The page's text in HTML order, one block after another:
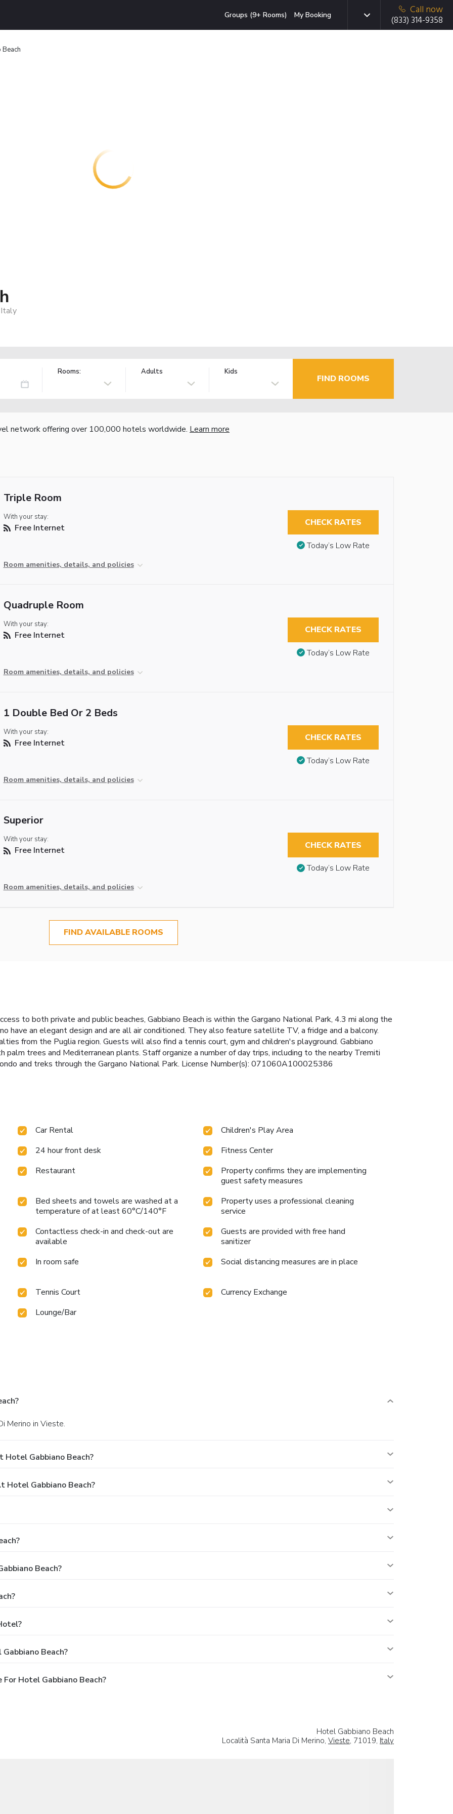
Groups (9+ Rooms) My Booking
Call now
(833) 314-9358
Rooms: Adults Kids
FIND ROOMS
network offering over 100,000 hotels worldwide. Learn more
Triple Room
With your stay:
Free Internet
Room amenities, details, and policies
CHECK RATES
Today’s Low Rate
Quadruple Room
With your stay:
Free Internet
Room amenities, details, and policies
CHECK RATES
Today’s Low Rate
1 Double Bed Or 2 Beds
With your stay:
Free Internet
Room amenities, details, and policies
CHECK RATES
Today’s Low Rate
Superior
With your stay:
Free Internet
Room amenities, details, and policies
CHECK RATES
Today’s Low Rate
FIND AVAILABLE ROOMS
to both private and public beaches, Gabbiano Beach is within the Gargano National Park, 4.3 mi along the
have an elegant design and are all air conditioned. They also feature satellite TV, a fridge and a balcony.
from the Puglia region. Guests will also find a tennis court, gym and children's playground. Gabbiano
palm trees and Mediterranean plants. Staff organize a number of day trips, including to the nearby Tremiti
and treks through the Gargano National Park. License Number(s): 071060A100025386
Car Rental
Children's Play Area
24 hour front desk
Fitness Center
Restaurant
Property confirms they are implementing
guest safety measures
Bed sheets and towels are washed at a
temperature of at least 60°C/140°F
Property uses a professional cleaning
service
Contactless check-in and check-out are
available
Guests are provided with free hand
sanitizer
In room safe
Social distancing measures are in place
Tennis Court
Currency Exchange
Lounge/Bar
Merino in Vieste.
Gabbiano Beach?
Hotel Gabbiano Beach?
Beach?
Beach?
Hotel Gabbiano Beach?
Hotel Gabbiano Beach
Località Santa Maria Di Merino, Vieste, 71019, Italy